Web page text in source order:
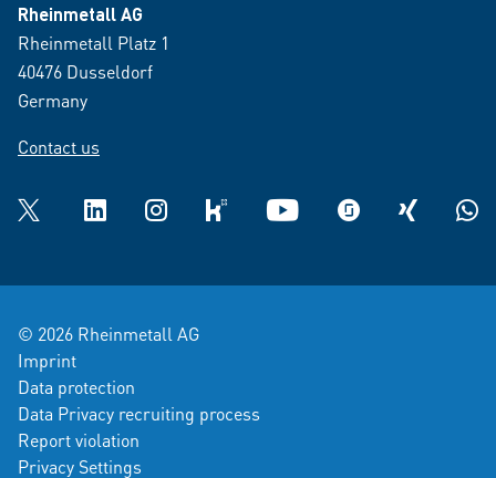
Rheinmetall AG
Rheinmetall Platz 1
40476 Dusseldorf
Germany
Contact us
Twitter LinkedInInstagramkununu YouTube glassdoorXING
© 2026 Rheinmetall AG
Imprint
Data protection
Data Privacy recruiting process
Report violation
Privacy Settings